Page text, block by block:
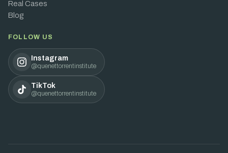
Real Cases
Blog
FOLLOW US
Instagram
@quenettorrentinstitute
TikTok
@quenettorrentinstitute